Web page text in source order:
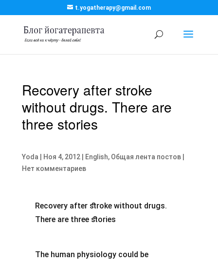
t.yogatherapy@gmail.com
Recovery after stroke
without drugs. There are
three stories
Yoda Ноя 4, 2012| English, Общая лента постов|
Нет комментариев
Recovery after stroke without drugs.
There are three stories
The human physiology could be